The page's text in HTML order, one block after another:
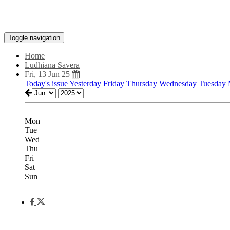
Toggle navigation
Home
Ludhiana Savera
Fri, 13 Jun 25
Today's issueYesterday Friday Thursday Wednesday Tuesday
Mon
Tue
Wed
Thu
Fri
Sat
Sun